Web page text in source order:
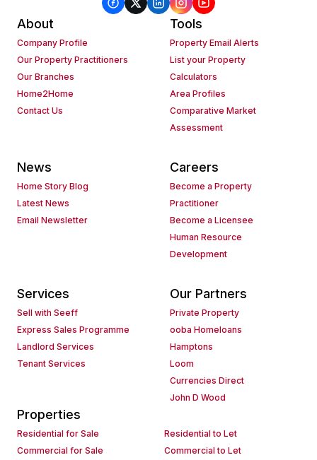
About
Company Profile
Our Property Practitioners
Our Branches
Home2Home
Contact Us
Tools
Property Email Alerts
List your Property
Calculators
Area Profiles
Comparative Market
Assessment
News
Home Story Blog
Latest News
Email Newsletter
Careers
Become a Property
Practitioner
Become a Licensee
Human Resource
Development
Services
Sell with Seeff
Express Sales Programme
Landlord Services
Tenant Services
Our Partners
Private Property
ooba Homeloans
Hamptons
Loom
Currencies Direct
John D Wood
Properties
Residential for Sale
Residential to Let
Commercial for Sale
Commercial to Let